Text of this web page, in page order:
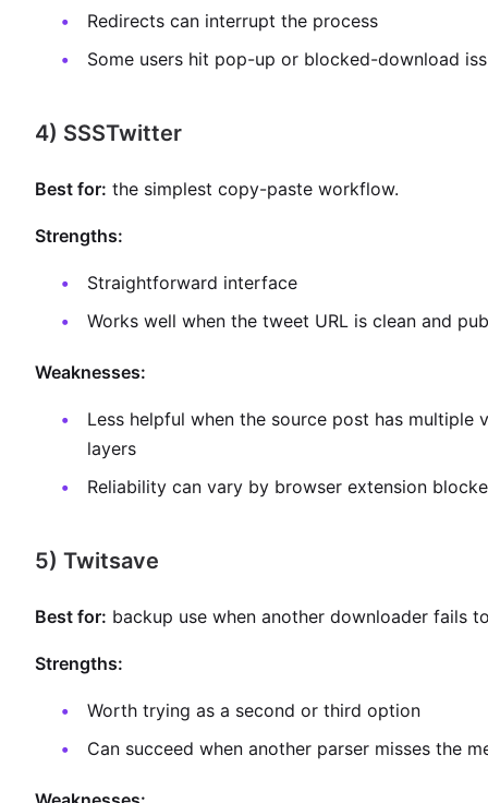
Redirects can interrupt the process
Some users hit pop-up or blocked-download
4) SSSTwitter
Best for: the simplest copy-paste workflow.
Strengths:
Straightforward interface
Works well when the tweet URL is clean and
Weaknesses:
Less helpful when the source post has multiple
layers
Reliability can vary by browser extension
5) Twitsave
Best for: backup use when another downloader fails
Strengths:
Worth trying as a second or third option
Can succeed when another parser misses the